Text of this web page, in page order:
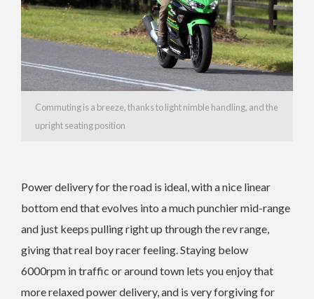
Commuting is a breeze, thanks to light nimble handling, and the
upright seating position
Power delivery for the road is ideal, with a nice linear
bottom end that evolves into a much punchier mid-range
and just keeps pulling right up through the rev range,
giving that real boy racer feeling. Staying below
6000rpm in traffic or around town lets you enjoy that
more relaxed power delivery, and is very forgiving for